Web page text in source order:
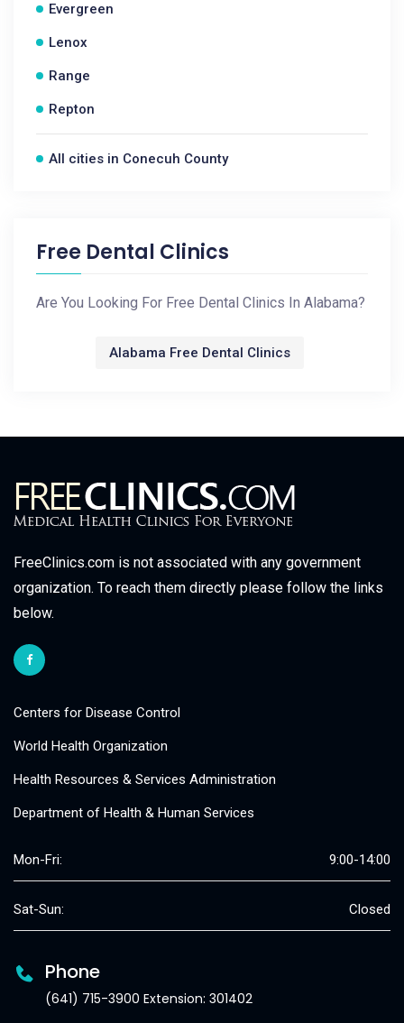
Evergreen
Lenox
Range
Repton
All cities in Conecuh County
Free Dental Clinics
Are You Looking For Free Dental Clinics In Alabama?
Alabama Free Dental Clinics
FreeClinics.com is not associated with any government
organization. To reach them directly please follow the links
below.
Centers for Disease Control
World Health Organization
Health Resources & Services Administration
Department of Health & Human Services
Mon-Fri: 9:00-14:00
Sat-Sun: Closed
Phone
(641) 715-3900 Extension: 301402